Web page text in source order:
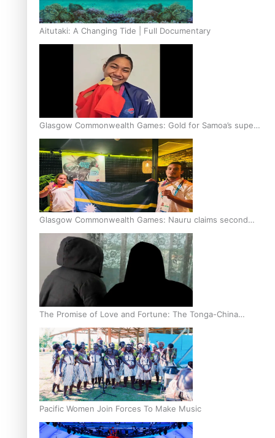
Aitutaki: A Changing Tide | Full Documentary
Glasgow Commonwealth Games: Gold for Samoa’s super
Stowers
Glasgow Commonwealth Games: Nauru claims second
bronze, adding to Pacific medal tally
The Promise of Love and Fortune: The Tonga-China
Marriage Scheme
Pacific Women Join Forces To Make Music